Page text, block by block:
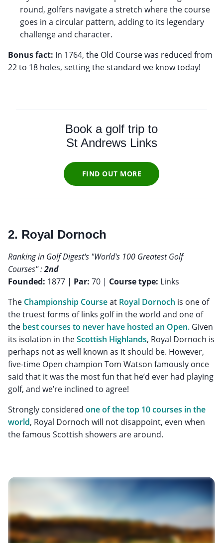
round, golfers navigate a stretch where the course
goes in a circular pattern, adding to its legendary
challenge and character.
Bonus fact: In 1764, the Old Course was reduced from
22 to 18 holes, setting the standard we know today!
Book a golf trip to
St Andrews Links
FIND OUT MORE
2. Royal Dornoch
Ranking in Golf Digest's "World's 100 Greatest Golf
Courses" :2nd
Founded: 1877 | Par: 70 | Course type: Links
The Championship Courseat Royal Dornoch is one of
the truest forms of links golf in the world and one of
the best courses to never have hosted an Open. Given
its isolation in theScottish Highlands, Royal Dornoch is
perhaps not as well known as it should be. However,
five-time Open champion Tom Watson famously once
said that it was the most fun that he’d ever had playing
golf, and we’re inclined to agree!
Strongly considered one of the top 10 courses in the
world, Royal Dornoch will not disappoint, even when
the famous Scottish showers are around.